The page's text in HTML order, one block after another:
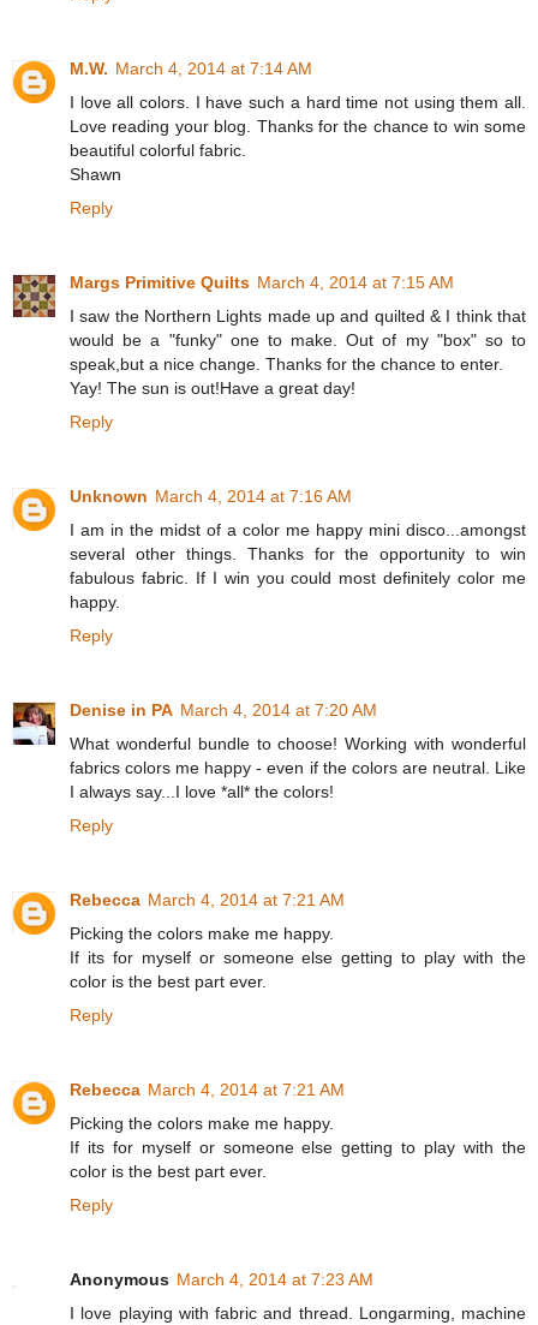
M.W. March 4, 2014 at 7:14 AM
I love all colors. I have such a hard time not using them all.
Love reading your blog. Thanks for the chance to win some
beautiful colorful fabric.
Shawn
Reply
Margs Primitive Quilts March 4, 2014 at 7:15 AM
I saw the Northern Lights made up and quilted & I think that
would be a "funky" one to make. Out of my "box" so to
speak,but a nice change. Thanks for the chance to enter.
Yay! The sun is out!Have a great day!
Reply
Unknown March 4, 2014 at 7:16 AM
I am in the midst of a color me happy mini disco...amongst
several other things. Thanks for the opportunity to win
fabulous fabric. If I win you could most definitely color me
happy.
Reply
Denise in PA March 4, 2014 at 7:20 AM
What wonderful bundle to choose! Working with wonderful
fabrics colors me happy - even if the colors are neutral. Like
I always say...I love *all* the colors!
Reply
Rebecca March 4, 2014 at 7:21 AM
Picking the colors make me happy.
If its for myself or someone else getting to play with the
color is the best part ever.
Reply
Rebecca March 4, 2014 at 7:21 AM
Picking the colors make me happy.
If its for myself or someone else getting to play with the
color is the best part ever.
Reply
Anonymous March 4, 2014 at 7:23 AM
I love playing with fabric and thread. Longarming, machine